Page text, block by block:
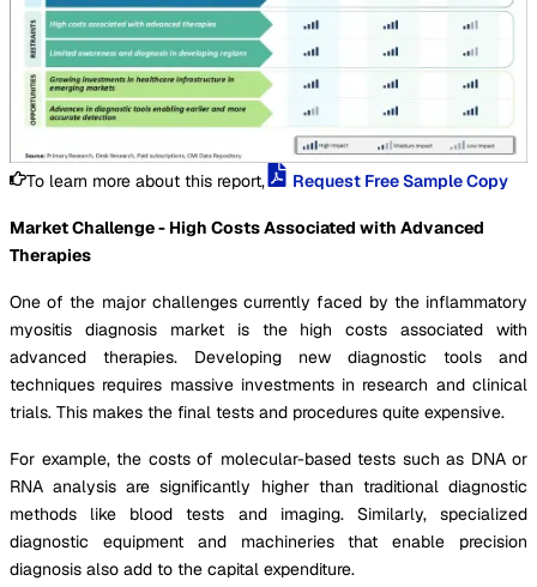
To learn more about this report, Request Free Sample Copy
Market Challenge - High Costs Associated with Advanced
Therapies
One of the major challenges currently faced by the inflammatory
myositis diagnosis market is the high costs associated with
advanced therapies. Developing new diagnostic tools and
techniques requires massive investments in research and clinical
trials. This makes the final tests and procedures quite expensive.
For example, the costs of molecular-based tests such as DNA or
RNA analysis are significantly higher than traditional diagnostic
methods like blood tests and imaging. Similarly, specialized
diagnostic equipment and machineries that enable precision
diagnosis also add to the capital expenditure.